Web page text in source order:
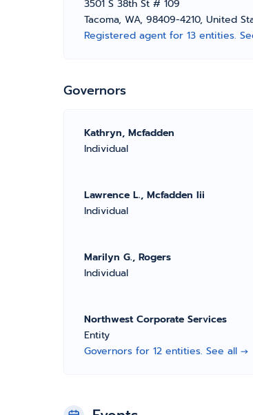
3501 S 38th St # 109
Tacoma, WA, 98409-4210, United
Registered agent for 13 entities.
Governors
Kathryn, Mcfadden
Individual
Lawrence L., Mcfadden Iii
Individual
Marilyn G., Rogers
Individual
Northwest Corporate Services
Entity
Governors for 12 entities. See all →